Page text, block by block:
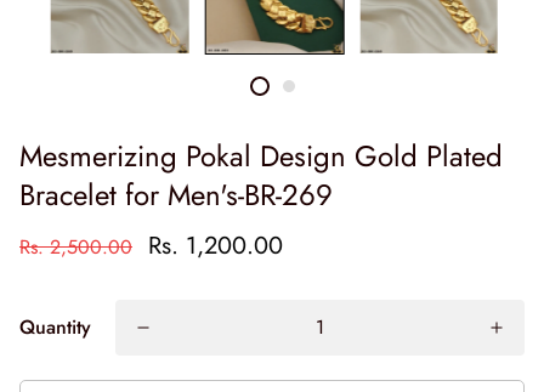
Mesmerizing Pokal Design Gold Plated
Bracelet for Men's-BR-269
Rs. 2,500.00 Rs. 1,200.00
Quantity